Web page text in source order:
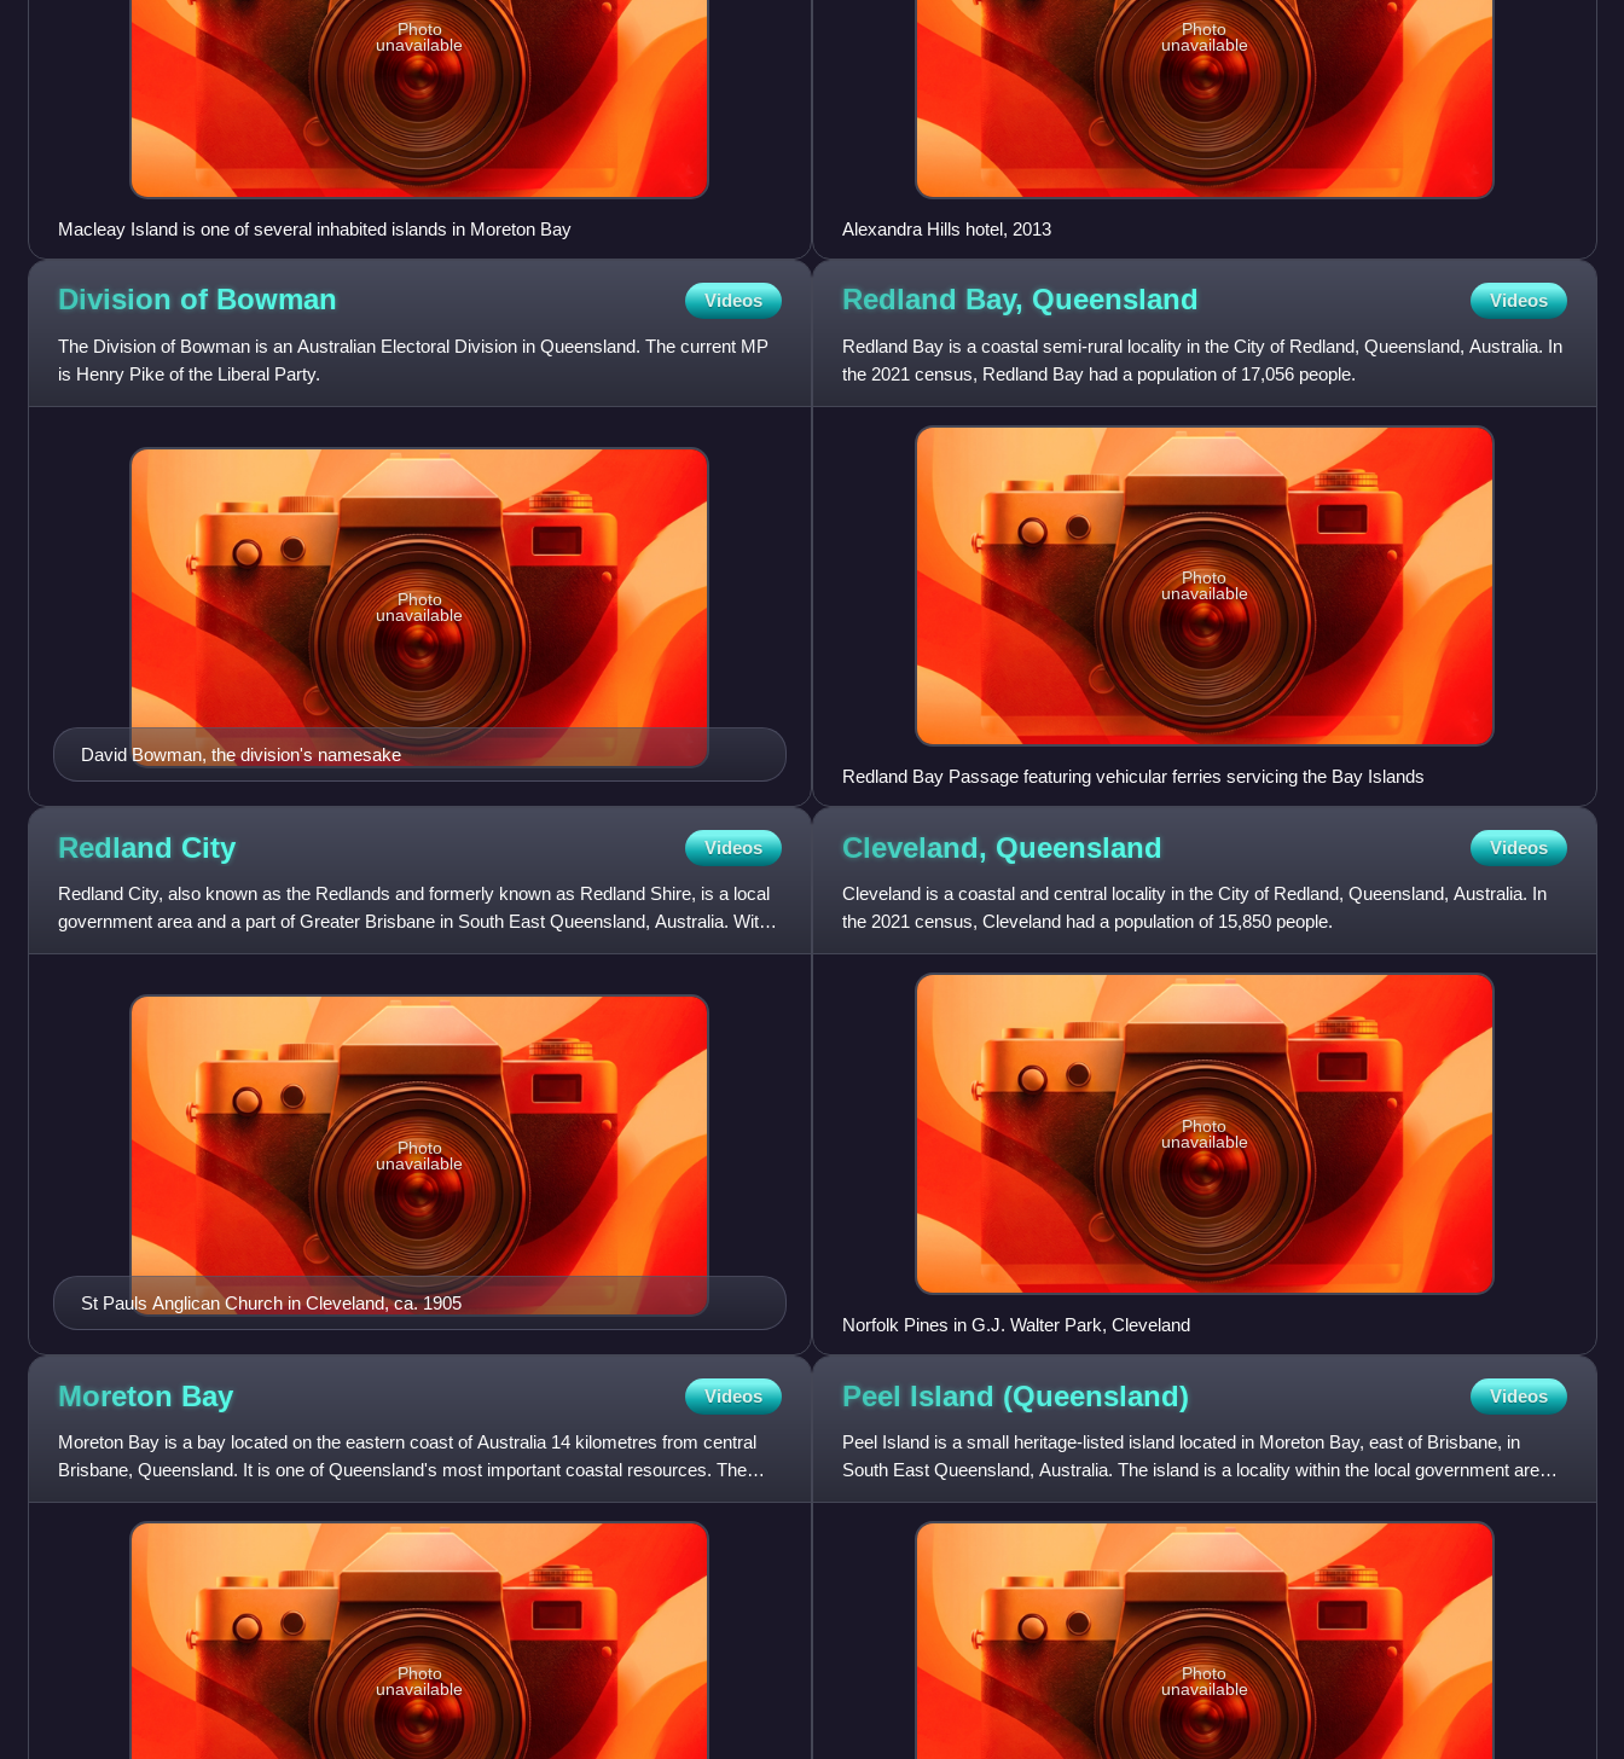
Photo
unavailable
Macleay Island is one of several inhabited islands in Moreton Bay
Photo
unavailable
Alexandra Hills hotel, 2013
Division of Bowman Videos
The Division of Bowman is an Australian Electoral Division in Queensland. The current MP
is Henry Pike of the Liberal Party.
David Bowman, the division's namesake
Photo
unavailable
Redland Bay, Queensland Videos
Redland Bay is a coastal semi-rural locality in the City of Redland, Queensland, Australia. In
the 2021 census, Redland Bay had a population of 17,056 people.
Photo
unavailable
Redland Bay Passage featuring vehicular ferries servicing the Bay Islands
Redland City Videos
Redland City, also known as the Redlands and formerly known as Redland Shire, is a local
government area and a part of Greater Brisbane in South East Queensland, Australia. With
a population of 159,22
St Pauls Anglican Church in Cleveland, ca. 1905
Photo
unavailable
Cleveland, Queensland Videos
Cleveland is a coastal and central locality in the City of Redland, Queensland, Australia. In
the 2021 census, Cleveland had a population of 15,850 people.
Photo
unavailable
Norfolk Pines in G.J. Walter Park, Cleveland
Moreton Bay Videos
Moreton Bay is a bay located on the eastern coast of Australia 14 kilometres from central
Brisbane, Queensland. It is one of Queensland's most important coastal resources. The
waters of Moreton Bay ar
Photo
unavailable
Peel Island (Queensland) Videos
Peel Island is a small heritage-listed island located in Moreton Bay, east of Brisbane, in
South East Queensland, Australia. The island is a locality within the local government area
of Redland City a
Photo
unavailable